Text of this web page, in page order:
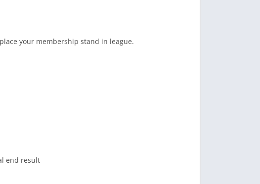
your membership stand in league.
end result